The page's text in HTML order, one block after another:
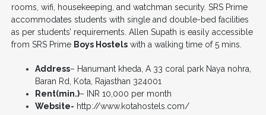
rooms, wifi, housekeeping, and watchman security. SRS Prime
accommodates students with single and double-bed facilities
as per students’ requirements. Allen Supath is easily accessible
from SRS Prime Boys Hostelswith a walking time of 5 mins.
Address– Hanumant kheda, A 33 coral park Naya nohra,
Baran Rd, Kota, Rajasthan 324001
Rent(min.)– INR 10,000 per month
Website- http://www.kotahostels.com/